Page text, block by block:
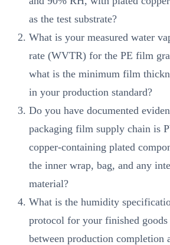
as the test substrate?
What is your measured water
rate (WVTR) for the PE film
what is the minimum film
in your production standard?
Do you have documented
packaging film supply chain is
copper-containing plated
the inner wrap, bag, and any
material?
What is the humidity
protocol for your finished goods
between production completion